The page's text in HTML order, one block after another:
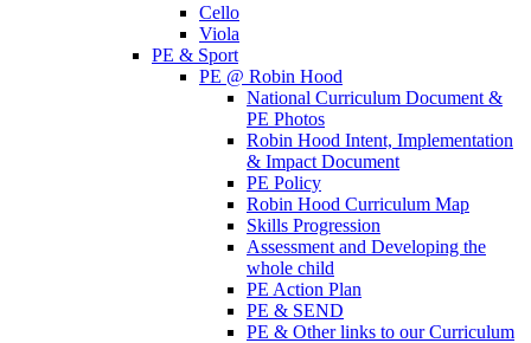
Cello
Viola
PE & Sport
PE @ Robin Hood
National Curriculum Document &
PE Photos
Robin Hood Intent, Implementation
& Impact Document
PE Policy
Robin Hood Curriculum Map
Skills Progression
Assessment and Developing the
whole child
PE Action Plan
PE & SEND
PE & Other links to our Curriculum